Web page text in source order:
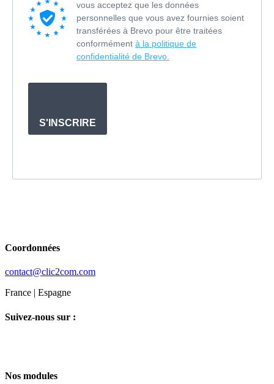
vous acceptez que les données
personnelles que vous avez fournies soient
transférées à Brevo pour être traitées
conformément à la politique de
confidentialité de Brevo.
S'INSCRIRE
Coordonnées
contact@clic2com.com
France | Espagne
Suivez-nous sur :
Nos modules